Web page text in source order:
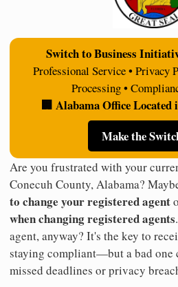
Switch to Business
Professional Service • Privacy
Processing •
🏢 Alabama Office
Make the
Are you frustrated with your
Conecuh County, Alabama?
to change your registered agent
when changing registered agents
agent, anyway? It's the key to
staying compliant—but a bad one
missed deadlines or privacy